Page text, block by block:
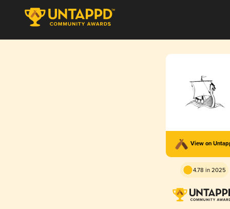
View on
4.78 in 2025